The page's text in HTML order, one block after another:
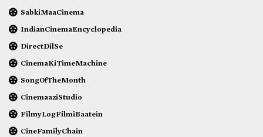
SabkiMaaCinema
IndianCinemaEncyclopedia
DirectDilSe
CinemaKiTimeMachine
SongOfTheMonth
CinemaaziStudio
FilmyLogFilmiBaatein
CineFamilyChain